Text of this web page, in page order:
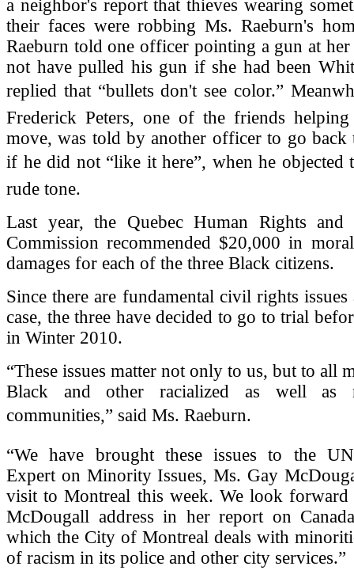
a neighbor's report that thieves wearing
their faces were robbing Ms. Raeburn's
Raeburn told one officer pointing a gun at
not have pulled his gun if she had been
replied that “bullets don't see color.”
Frederick Peters, one of the friends
move, was told by another officer to go back
if he did not “like it here”, when he objected
rude tone.
Last year, the Quebec Human Rights and
Commission recommended $20,000 in
damages for each of the three Black citizens.
Since there are fundamental civil rights issues
case, the three have decided to go to trial
in Winter 2010.
“These issues matter not only to us, but to all
Black and other racialized as well as
communities,” said Ms. Raeburn.
“We have brought these issues to the
Expert on Minority Issues, Ms. Gay
visit to Montreal this week. We look forward
McDougall address in her report on
which the City of Montreal deals with
of racism in its police and other city services.”